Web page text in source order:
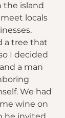
the island
locals
a tree that
I decided
a man
We had
wine on